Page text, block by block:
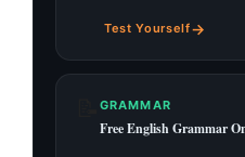
Test Yourself→
GRAMMAR
Free English Grammar